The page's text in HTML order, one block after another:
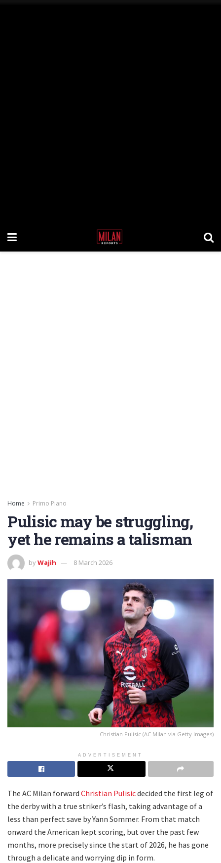
Home Primo Piano
Pulisic may be struggling,
yet he remains a talisman
byWajih 8 March 2026
Christian Pulisic (AC Milan via Getty Images)
ADVERTISEMENT
The AC Milan forward Christian Pulisicdecided the first leg of
the derby with a true striker’s flash, taking advantage of a
less than perfect save by Yann Sommer. From that match
onward the American kept scoring, but over the past few
months, more precisely since the start of 2026, he has gone
through a delicate and worrying dip in form.